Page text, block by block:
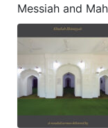
Messiah and